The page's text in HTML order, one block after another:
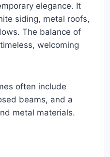
elegance. It
siding, metal roofs,
The balance of
welcoming
often include
beams, and a
metal materials.